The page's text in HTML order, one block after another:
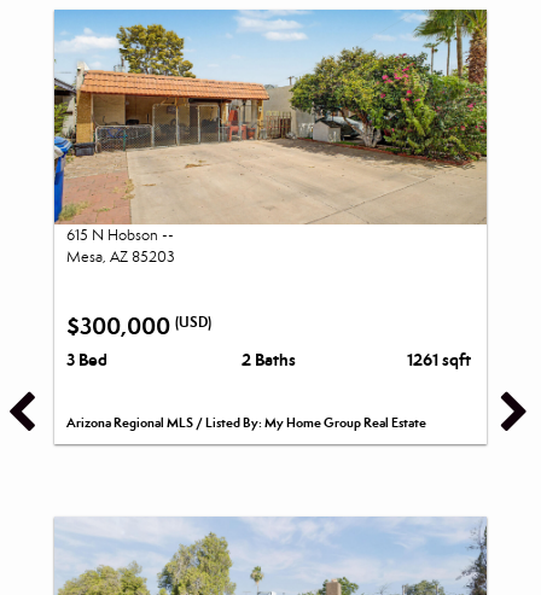
615 N Hobson --
Mesa, AZ 85203
$300,000 (USD)
3 Bed 2 Baths 1261 sqft
Arizona Regional MLS / Listed By: My Home Group Real Estate